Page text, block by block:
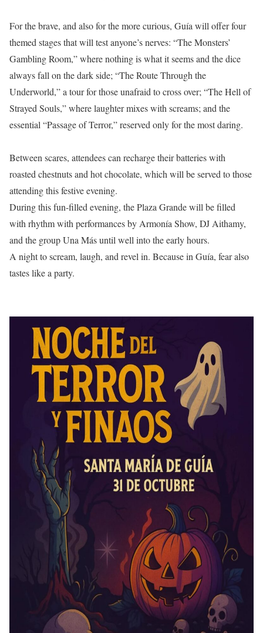
For the brave, and also for the more curious, Guía will offer four
themed stages that will test anyone’s nerves: “The Monsters’
Gambling Room,” where nothing is what it seems and the dice
always fall on the dark side; “The Route Through the
Underworld,” a tour for those unafraid to cross over; “The Hell of
Strayed Souls,” where laughter mixes with screams; and the
essential “Passage of Terror,” reserved only for the most daring.
Between scares, attendees can recharge their batteries with
roasted chestnuts and hot chocolate, which will be served to those
attending this festive evening.
During this fun-filled evening, the Plaza Grande will be filled
with rhythm with performances by Armonía Show, DJ Aithamy,
and the group Una Más until well into the early hours.
A night to scream, laugh, and revel in. Because in Guía, fear also
tastes like a party.